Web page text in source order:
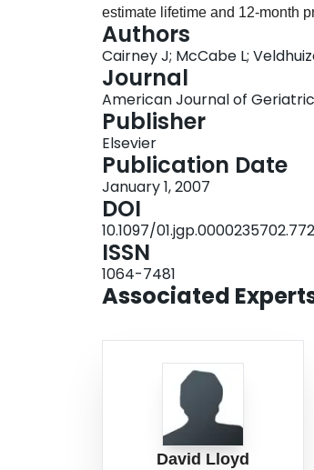
estimate lifetime and 12-month
patterns of comorbidity of
prevalent disorder in later life
respectively. Current SP (12-
psychiatric disorders.
status, or socioeconomic
late life with the pattern of
populations.
Authors
Cairney J; McCabe L;
Journal
American Journal of Geriatric
Publisher
Elsevier
Publication Date
January 1, 2007
DOI
10.1097/
ISSN
1064-7481
Associated
David Lloyd